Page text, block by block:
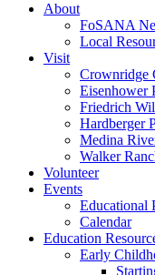
About
FoSANA
Local
Visit
Crownridge
Eisenhower
Friedrich
Hardberger
Medina
Walker
Volunteer
Events
Educational
Calendar
Education
Early